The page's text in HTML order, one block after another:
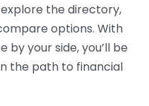
the directory,
options. With
your side, you’ll be
the path to financial